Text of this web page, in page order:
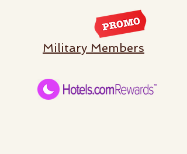
Military Members